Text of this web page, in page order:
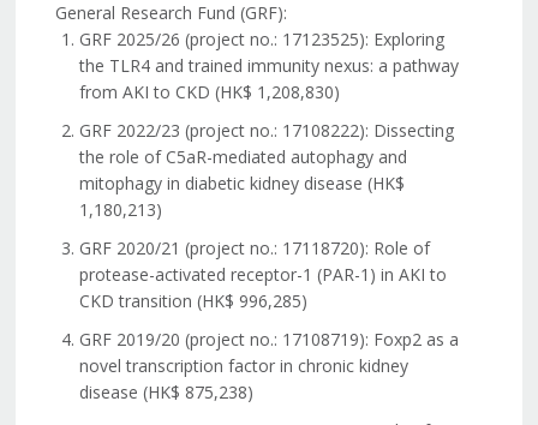
General Research Fund (GRF):
GRF 2025/26 (project no.: 17123525): Exploring
the TLR4 and trained immunity nexus: a pathway
from AKI to CKD (HK$ 1,208,830)
GRF 2022/23 (project no.: 17108222): Dissecting
the role of C5aR-mediated autophagy and
mitophagy in diabetic kidney disease (HK$
1,180,213)
GRF 2020/21 (project no.: 17118720): Role of
protease-activated receptor-1 (PAR-1) in AKI to
CKD transition (HK$ 996,285)
GRF 2019/20 (project no.: 17108719): Foxp2 as a
novel transcription factor in chronic kidney
disease (HK$ 875,238)